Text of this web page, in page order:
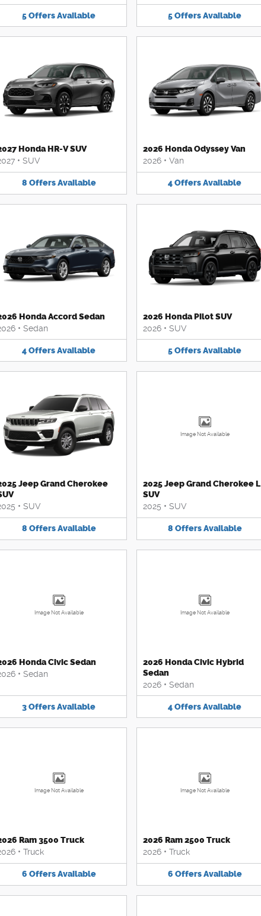
5OffersAvailable 5OffersAvailable
Honda HR-V SUV
• SUV
8 Offers Available
2026 Honda Odyssey Van
2026 • Van
4OffersAvailable
Honda Accord Sedan
• Sedan
4OffersAvailable
2026 Honda Pilot SUV
2026 • SUV
5OffersAvailable
Jeep Grand Cherokee
• SUV
8 Offers Available
Image Not Available
2025 Jeep Grand Cherokee L
SUV
2025 • SUV
8 Offers Available
Image Not Available
Honda Civic Sedan
• Sedan
3OffersAvailable
Image Not Available
2026 Honda Civic Hybrid
Sedan
2026 • Sedan
4OffersAvailable
Image Not Available
Ram 3500 Truck
• Truck
6 Offers Available
Image Not Available
2026 Ram 2500 Truck
2026 • Truck
6 Offers Available